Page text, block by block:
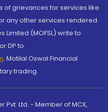
of grievances for services like
any other services rendered
Limited (MOFSL) write to
DP to
, Motilal Oswal Financial
trading.
Ltd. - Member of MCX,